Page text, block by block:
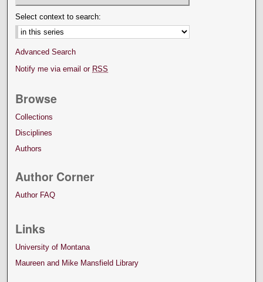
Select context to search:
Advanced Search
Notify me via email or RSS
Browse
Collections
Disciplines
Authors
Author Corner
Author FAQ
Links
University of Montana
Maureen and Mike Mansfield Library